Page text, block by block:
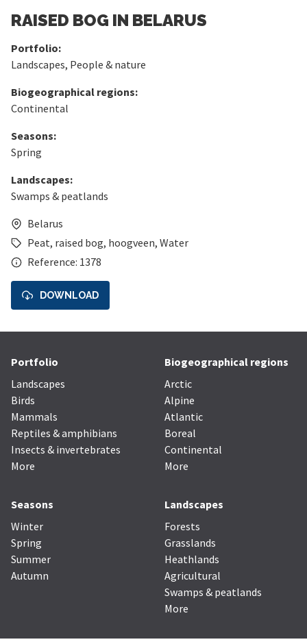
RAISED BOG IN BELARUS
Portfolio:
Landscapes, People & nature
Biogeographical regions:
Continental
Seasons:
Spring
Landscapes:
Swamps & peatlands
Belarus
Peat, raised bog, hoogveen, Water
Reference: 1378
DOWNLOAD
Portfolio
Landscapes
Birds
Mammals
Reptiles & amphibians
Insects & invertebrates
More
Biogeographical regions
Arctic
Alpine
Atlantic
Boreal
Continental
More
Seasons
Winter
Spring
Summer
Autumn
Landscapes
Forests
Grasslands
Heathlands
Agricultural
Swamps & peatlands
More